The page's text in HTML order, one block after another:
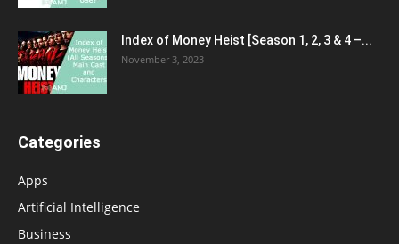
Index of Money Heist [Season 1, 2, 3 & 4 –...
November 3, 2023
Categories
Apps
Artificial Intelligence
Business